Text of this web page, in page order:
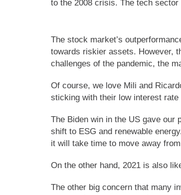
to the 2008 crisis. The tech
The stock market’s
towards riskier assets. However,
challenges of the pandemic, the
Of course, we love Mili and
sticking with their low interest
The Biden win in the US gave our
shift to ESG and renewable
it will take time to move away
On the other hand, 2021 is also
The other big concern that many